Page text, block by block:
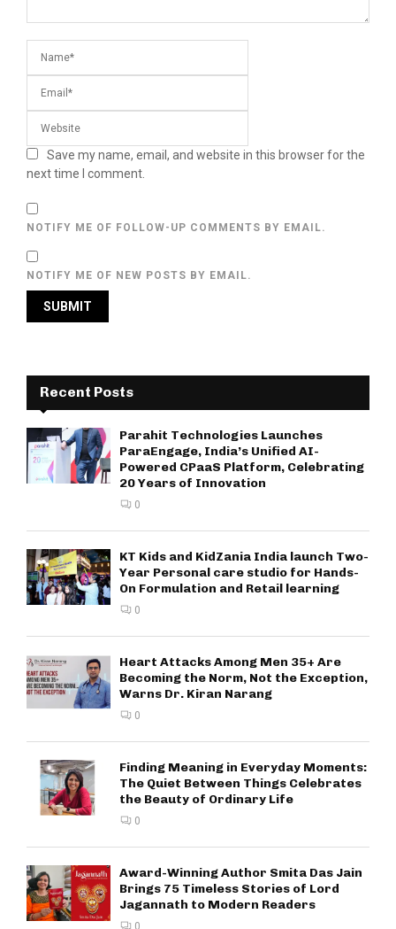
Save my name, email, and website in this browser for the
next time I comment.
NOTIFY ME OF FOLLOW-UP COMMENTS BY EMAIL.
NOTIFY ME OF NEW POSTS BY EMAIL.
Recent Posts
Parahit Technologies Launches
ParaEngage, India’s Unified AI-
Powered CPaaS Platform, Celebrating
20 Years of Innovation
0
KT Kids and KidZania India launch Two-
Year Personal care studio for Hands-
On Formulation and Retail learning
0
Heart Attacks Among Men 35+ Are
Becoming the Norm, Not the Exception,
Warns Dr. Kiran Narang
0
Finding Meaning in Everyday Moments:
The Quiet Between Things Celebrates
the Beauty of Ordinary Life
0
Award-Winning Author Smita Das Jain
Brings 75 Timeless Stories of Lord
Jagannath to Modern Readers
0